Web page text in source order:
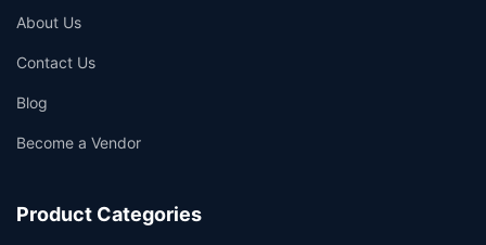
About Us
Contact Us
Blog
Become a Vendor
Product Categories